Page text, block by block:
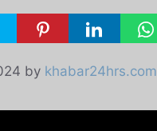
by khabar24hrs.com